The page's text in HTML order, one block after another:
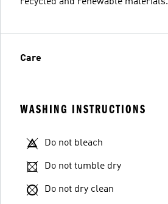
Care
WASHING INSTRUCTIONS
Do not bleach
Do not tumble dry
Do not dry clean